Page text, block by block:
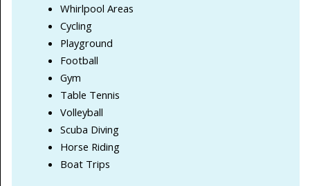
Whirlpool Areas
Cycling
Playground
Football
Gym
Table Tennis
Volleyball
Scuba Diving
Horse Riding
Boat Trips